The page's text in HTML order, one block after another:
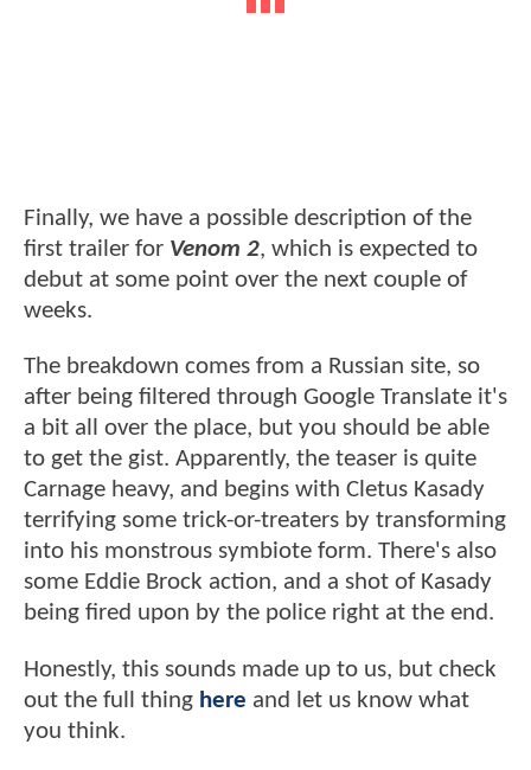
Finally, we have a possible description of the
first trailer for Venom 2, which is expected to
debut at some point over the next couple of
weeks.
The breakdown comes from a Russian site, so
after being filtered through Google Translate it's
a bit all over the place, but you should be able
to get the gist. Apparently, the teaser is quite
Carnage heavy, and begins with Cletus Kasady
terrifying some trick-or-treaters by transforming
into his monstrous symbiote form. There's also
some Eddie Brock action, and a shot of Kasady
being fired upon by the police right at the end.
Honestly, this sounds made up to us, but check
out the full thing here and let us know what
you think.